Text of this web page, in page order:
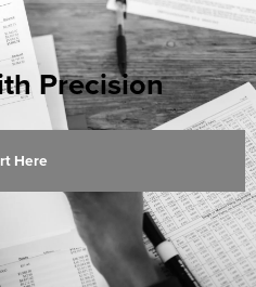
Precision
Here